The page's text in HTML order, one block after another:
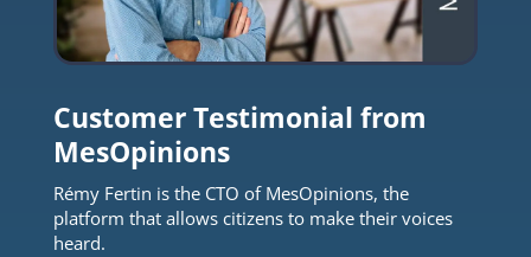
Customer Testimonial from
MesOpinions
Rémy Fertin is the CTO of MesOpinions, the
platform that allows citizens to make their voices
heard.